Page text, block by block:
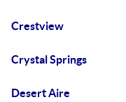
Crestview
Crystal Springs
Desert Aire